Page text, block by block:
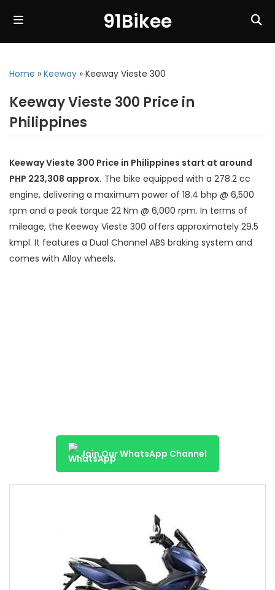
91Bikee
Home » Keeway » Keeway Vieste 300
Keeway Vieste 300 Price in
Philippines
Keeway Vieste 300 Price in Philippines start at around
PHP 223,308 approx. The bike equipped with a 278.2 cc
engine, delivering a maximum power of 18.4 bhp @ 6,500
rpm and a peak torque 22 Nm @ 6,000 rpm. In terms of
mileage, the Keeway Vieste 300 offers approximately 29.5
kmpl. It features a Dual Channel ABS braking system and
comes with Alloy wheels.
Join Our WhatsApp Channel